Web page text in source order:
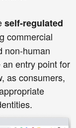
self-regulated
commercial
non-human
entry point for
as consumers,